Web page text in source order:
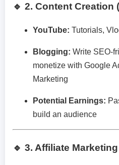
🔹 2. Content
YouTube: Tutorials,
Blogging: Write SEO-
monetize with Google
Marketing
Potential Earnings:
build an audience
🔹 3. Affiliate Marketing